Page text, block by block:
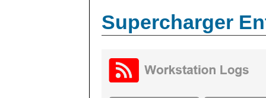
Supercharger